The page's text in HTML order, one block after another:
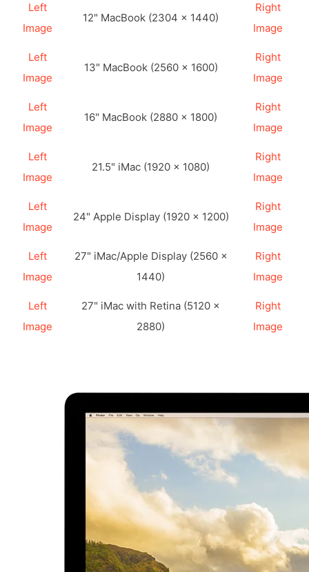
Left
Image
12" MacBook (2304 × 1440)
Right
Image
Left
Image
13" MacBook (2560 × 1600)
Right
Image
Left
Image
16" MacBook (2880 × 1800)
Right
Image
Left
Image
21.5" iMac (1920 × 1080)
Right
Image
Left
Image
24" Apple Display (1920 × 1200)
Right
Image
Left
Image
27" iMac/Apple Display (2560 ×
1440)
Right
Image
Left
Image
27" iMac with Retina (5120 ×
2880)
Right
Image